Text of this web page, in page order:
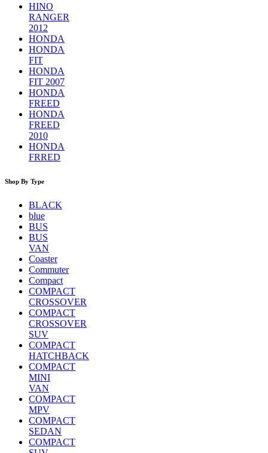
HINO
RANGER
2012
HONDA
HONDA
FIT
HONDA
FIT 2007
HONDA
FREED
HONDA
FREED
2010
HONDA
FRRED
Shop By Type
BLACK
blue
BUS
BUS
VAN
Coaster
Commuter
Compact
COMPACT
CROSSOVER
COMPACT
CROSSOVER
SUV
COMPACT
HATCHBACK
COMPACT
MINI
VAN
COMPACT
MPV
COMPACT
SEDAN
COMPACT